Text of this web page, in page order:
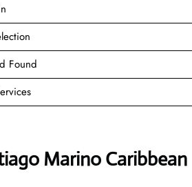
Found
Marino Caribbean